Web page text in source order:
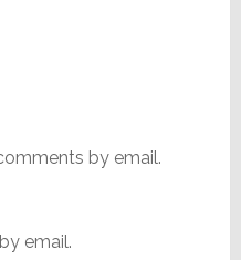
by email.
email.